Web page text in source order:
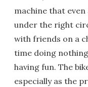
machine that
under the right
with friends on a
time doing
having fun. The
especially as the